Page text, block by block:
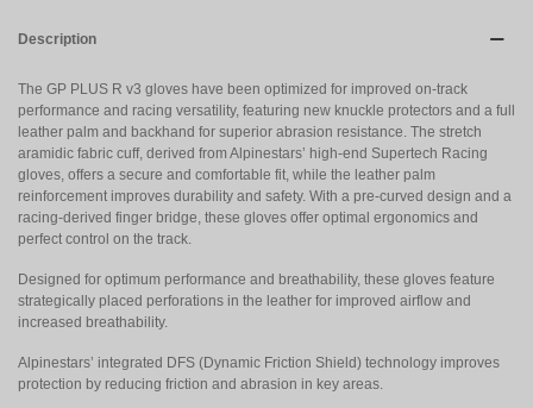
Description
The GP PLUS R v3 gloves have been optimized for improved on-track
performance and racing versatility, featuring new knuckle protectors and a full
leather palm and backhand for superior abrasion resistance. The stretch
aramidic fabric cuff, derived from Alpinestars’ high-end Supertech Racing
gloves, offers a secure and comfortable fit, while the leather palm
reinforcement improves durability and safety. With a pre-curved design and a
racing-derived finger bridge, these gloves offer optimal ergonomics and
perfect control on the track.
Designed for optimum performance and breathability, these gloves feature
strategically placed perforations in the leather for improved airflow and
increased breathability.
Alpinestars’ integrated DFS (Dynamic Friction Shield) technology improves
protection by reducing friction and abrasion in key areas.